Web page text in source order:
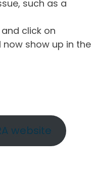
such as a
click on
now show up in the
website